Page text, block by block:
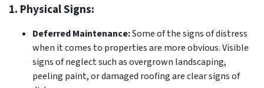
1. Physical Signs:
Deferred Maintenance:Some of the signs of distress
when it comes to properties are more obvious. Visible
signs of neglect such as overgrown landscaping,
peeling paint, or damaged roofing are clear signs of